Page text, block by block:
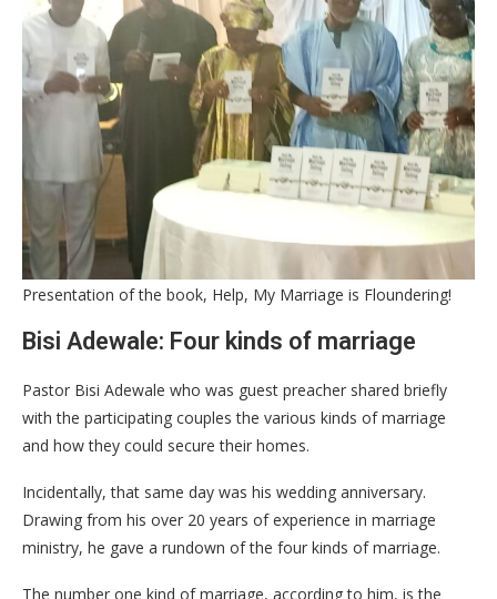
Presentation of the book, Help, My Marriage is Floundering!
Bisi Adewale: Four kinds of marriage
Pastor Bisi Adewale who was guest preacher shared briefly
with the participating couples the various kinds of marriage
and how they could secure their homes.
Incidentally, that same day was his wedding anniversary.
Drawing from his over 20 years of experience in marriage
ministry, he gave a rundown of the four kinds of marriage.
The number one kind of marriage, according to him, is the